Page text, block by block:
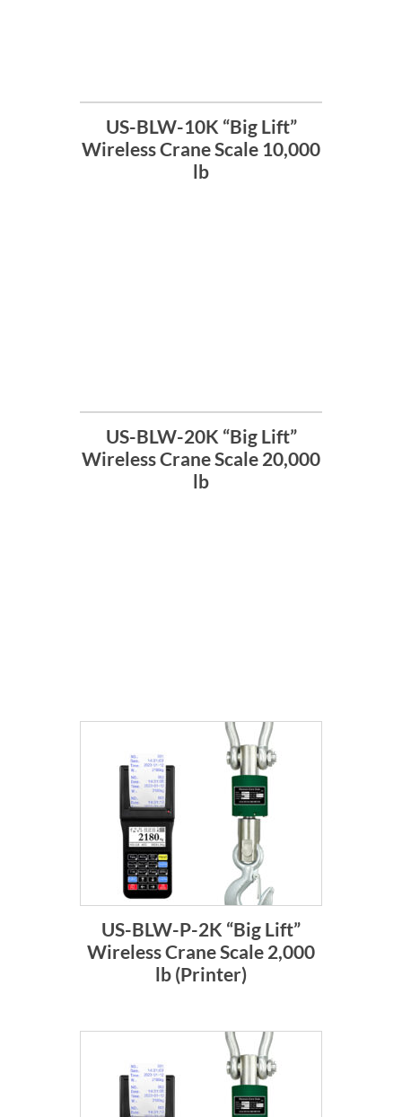
US-BLW-10K “Big Lift”
Wireless Crane Scale 10,000
lb
US-BLW-20K “Big Lift”
Wireless Crane Scale 20,000
lb
US-BLW-P-2K “Big Lift”
Wireless Crane Scale 2,000
lb (Printer)